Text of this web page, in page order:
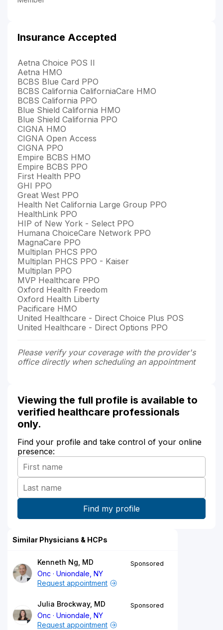
Insurance Accepted
Aetna Choice POS II
Aetna HMO
BCBS Blue Card PPO
BCBS California CaliforniaCare HMO
BCBS California PPO
Blue Shield California HMO
Blue Shield California PPO
CIGNA HMO
CIGNA Open Access
CIGNA PPO
Empire BCBS HMO
Empire BCBS PPO
First Health PPO
GHI PPO
Great West PPO
Health Net California Large Group PPO
HealthLink PPO
HIP of New York - Select PPO
Humana ChoiceCare Network PPO
MagnaCare PPO
Multiplan PHCS PPO
Multiplan PHCS PPO - Kaiser
Multiplan PPO
MVP Healthcare PPO
Oxford Health Freedom
Oxford Health Liberty
Pacificare HMO
United Healthcare - Direct Choice Plus POS
United Healthcare - Direct Options PPO
Please verify your coverage with the provider's
office directly when scheduling an appointment
Viewing the full profile is available to
verified healthcare professionals
only.
Find your profile and take control of your online
presence:
Similar Physicians & HCPs
Kenneth Ng, MD
Onc
Uniondale, NY
Sponsored
Request appointment
Julia Brockway, MD
Onc
Uniondale, NY
Sponsored
Request appointment